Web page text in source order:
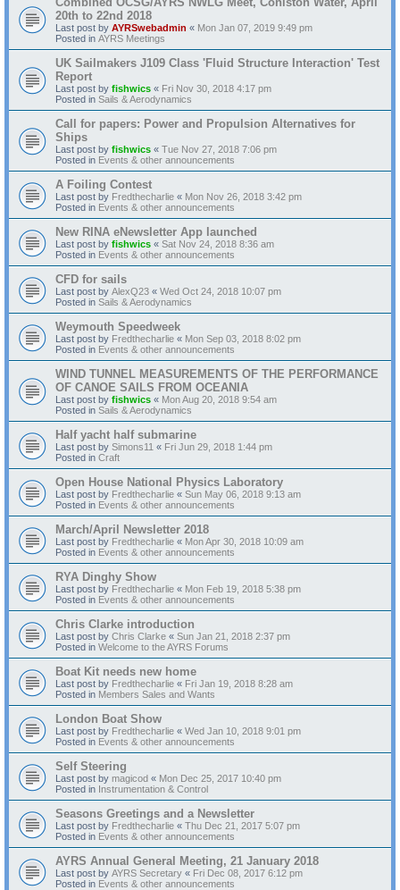
20th to 22nd 2018
Last post by AYRSwebadmin « Mon Jan 07, 2019 9:49 pm
Posted in AYRS Meetings
UK Sailmakers J109 Class 'Fluid Structure Interaction' Test
Report
Last post by fishwics « Fri Nov 30, 2018 4:17 pm
Posted in Sails & Aerodynamics
Call for papers: Power and Propulsion Alternatives for
Ships
Last post by fishwics « Tue Nov 27, 2018 7:06 pm
Posted in Events & other announcements
A Foiling Contest
Last post by Fredthecharlie « Mon Nov 26, 2018 3:42 pm
Posted in Events & other announcements
New RINA eNewsletter App launched
Last post by fishwics « Sat Nov 24, 2018 8:36 am
Posted in Events & other announcements
CFD for sails
Last post by AlexQ23 « Wed Oct 24, 2018 10:07 pm
Posted in Sails & Aerodynamics
Weymouth Speedweek
Last post by Fredthecharlie « Mon Sep 03, 2018 8:02 pm
Posted in Events & other announcements
WIND TUNNEL MEASUREMENTS OF THE PERFORMANCE
OF CANOE SAILS FROM OCEANIA
Last post by fishwics « Mon Aug 20, 2018 9:54 am
Posted in Sails & Aerodynamics
Half yacht half submarine
Last post by Simons11 « Fri Jun 29, 2018 1:44 pm
Posted in Craft
Open House National Physics Laboratory
Last post by Fredthecharlie « Sun May 06, 2018 9:13 am
Posted in Events & other announcements
March/April Newsletter 2018
Last post by Fredthecharlie « Mon Apr 30, 2018 10:09 am
Posted in Events & other announcements
RYA Dinghy Show
Last post by Fredthecharlie « Mon Feb 19, 2018 5:38 pm
Posted in Events & other announcements
Chris Clarke introduction
Last post by Chris Clarke « Sun Jan 21, 2018 2:37 pm
Posted in Welcome to the AYRS Forums
Boat Kit needs new home
Last post by Fredthecharlie « Fri Jan 19, 2018 8:28 am
Posted in Members Sales and Wants
London Boat Show
Last post by Fredthecharlie « Wed Jan 10, 2018 9:01 pm
Posted in Events & other announcements
Self Steering
Last post by magicod « Mon Dec 25, 2017 10:40 pm
Posted in Instrumentation & Control
Seasons Greetings and a Newsletter
Last post by Fredthecharlie « Thu Dec 21, 2017 5:07 pm
Posted in Events & other announcements
AYRS Annual General Meeting, 21 January 2018
Last post by AYRS Secretary « Fri Dec 08, 2017 6:12 pm
Posted in Events & other announcements